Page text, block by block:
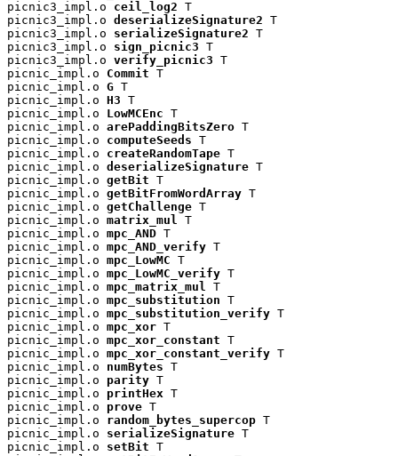
picnic3_impl.o ceil_log2 T
picnic3_impl.o deserializeSignature2 T
picnic3_impl.o serializeSignature2 T
picnic3_impl.o sign_picnic3 T
picnic3_impl.o verify_picnic3 T
picnic_impl.o Commit T
picnic_impl.o G T
picnic_impl.o H3 T
picnic_impl.o LowMCEnc T
picnic_impl.o arePaddingBitsZero T
picnic_impl.o computeSeeds T
picnic_impl.o createRandomTape T
picnic_impl.o deserializeSignature T
picnic_impl.o getBit T
picnic_impl.o getBitFromWordArray T
picnic_impl.o getChallenge T
picnic_impl.o matrix_mul T
picnic_impl.o mpc_AND T
picnic_impl.o mpc_AND_verify T
picnic_impl.o mpc_LowMC T
picnic_impl.o mpc_LowMC_verify T
picnic_impl.o mpc_matrix_mul T
picnic_impl.o mpc_substitution T
picnic_impl.o mpc_substitution_verify T
picnic_impl.o mpc_xor T
picnic_impl.o mpc_xor_constant T
picnic_impl.o mpc_xor_constant_verify T
picnic_impl.o numBytes T
picnic_impl.o parity T
picnic_impl.o printHex T
picnic_impl.o prove T
picnic_impl.o random_bytes_supercop T
picnic_impl.o serializeSignature T
picnic_impl.o setBit T